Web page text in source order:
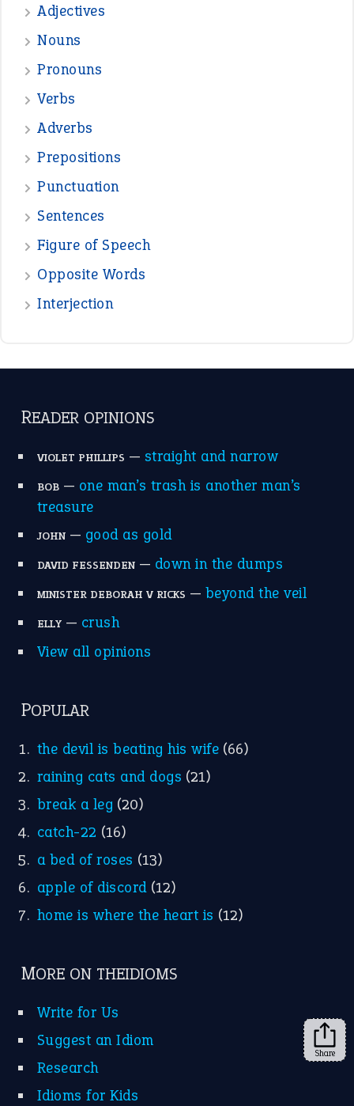
Adjectives
Nouns
Pronouns
Verbs
Adverbs
Prepositions
Punctuation
Sentences
Figure of Speech
Opposite Words
Interjection
READER OPINIONS
VIOLET PHILLIPS — straight and narrow
BOB— one man’s trash is another man’s
treasure
JOHN— good as gold
DAVID FESSENDEN— down in the dumps
MINISTER DEBORAH V RICKS — beyond the veil
ELLY— crush
View all opinions
POPULAR
the devil is beating his wife (66)
raining cats and dogs (21)
break a leg (20)
catch-22 (16)
a bed of roses (13)
apple of discord (12)
home is where the heart is (12)
MORE ON THEIDIOMS
Write for Us
Suggest an Idiom
Research
Idioms for Kids
Share